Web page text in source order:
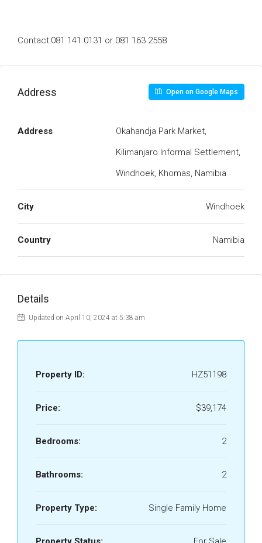
Contact:081 141 0131 or 081 163 2558
Address Open on Google Maps
Address
Okahandja Park Market,
Kilimanjaro Informal Settlement,
Windhoek, Khomas, Namibia
City Windhoek
Country Namibia
Details
Updated on April 10, 2024 at 5:38 am
Property ID: HZ51198
Price: $39,174
Bedrooms: 2
Bathrooms: 2
Property Type: Single Family Home